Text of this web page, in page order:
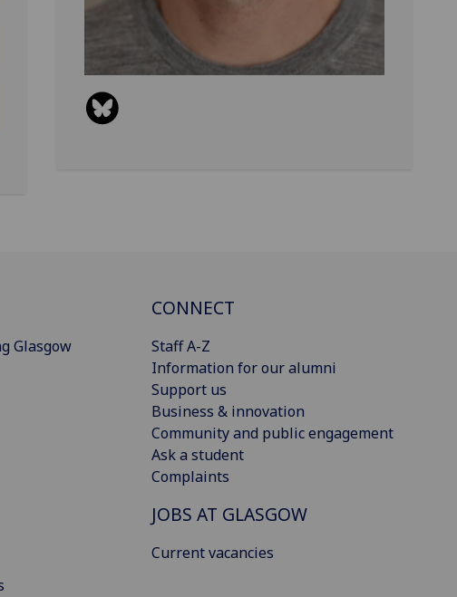
Glasgow
CONNECT
Staff A-Z
Information for our alumni
Support us
Business & innovation
Community and public engagement
Ask a student
Complaints
JOBS AT GLASGOW
Current vacancies